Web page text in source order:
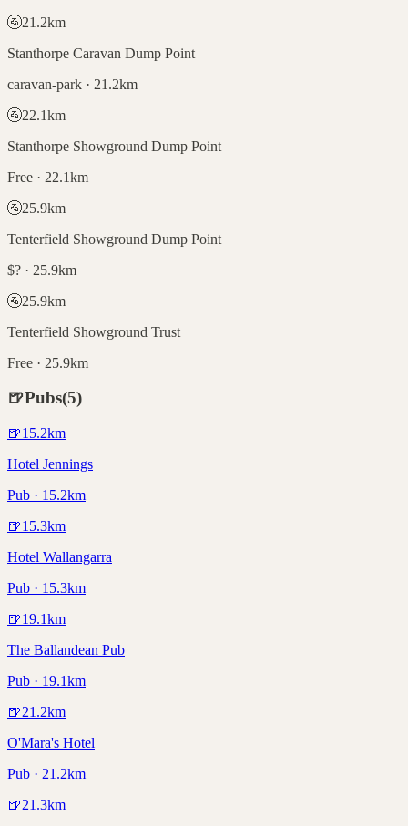
🚰21.2km
Stanthorpe Caravan Dump Point
caravan-park · 21.2km
🚰22.1km
Stanthorpe Showground Dump Point
Free · 22.1km
🚰25.9km
Tenterfield Showground Dump Point
$? · 25.9km
🚰25.9km
Tenterfield Showground Trust
Free · 25.9km
🍺Pubs(5)
🍺15.2km
Hotel Jennings
Pub · 15.2km
🍺15.3km
Hotel Wallangarra
Pub · 15.3km
🍺19.1km
The Ballandean Pub
Pub · 19.1km
🍺21.2km
O'Mara's Hotel
Pub · 21.2km
🍺21.3km